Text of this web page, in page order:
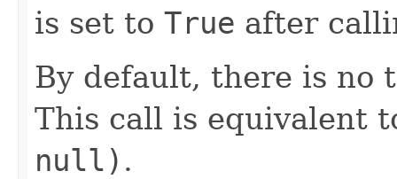
is set to True after
By default, there is no
This call is equivalent
null) .